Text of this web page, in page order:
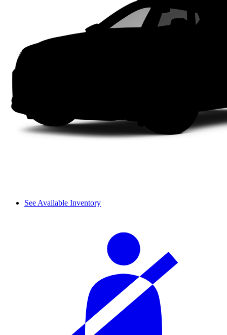
See Available Inventory